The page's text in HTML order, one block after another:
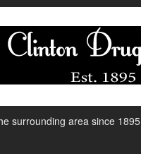
surrounding area since 1895